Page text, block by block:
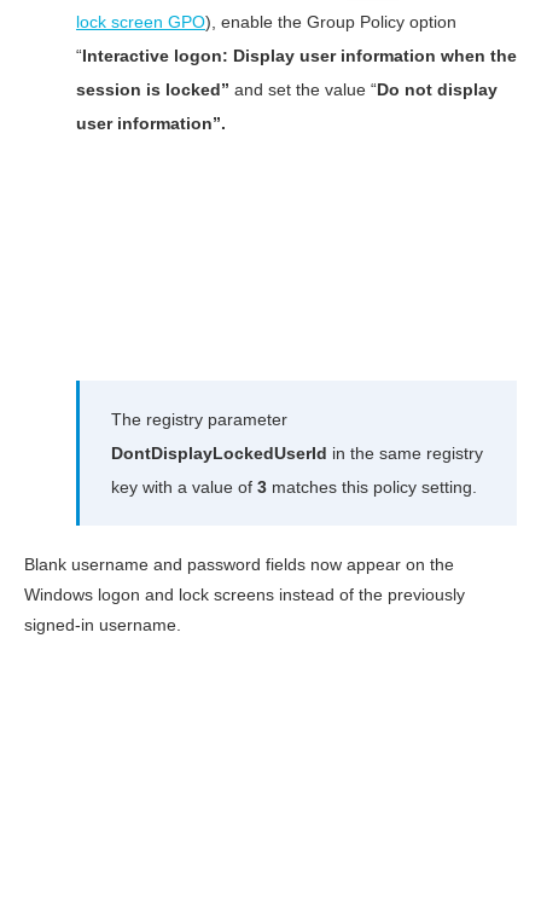
lock screen GPO), enable the Group Policy option
“Interactive logon: Display user information when the
session is locked” and set the value “Do not display
user information”.
The registry parameter
DontDisplayLockedUserId in the same registry
key with a value of 3 matches this policy setting.
Blank username and password fields now appear on the
Windows logon and lock screens instead of the previously
signed-in username.